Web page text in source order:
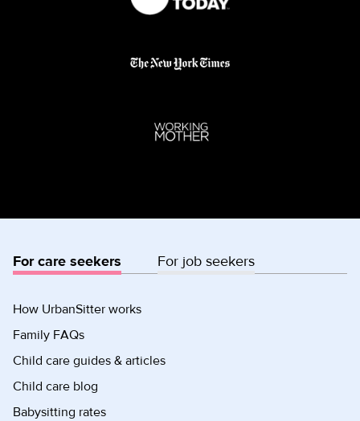
For care seekers For job seekers
How UrbanSitter works
Family FAQs
Child care guides & articles
Child care blog
Babysitting rates